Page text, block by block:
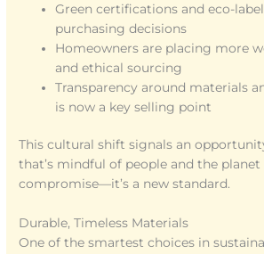
Green certifications and eco-
purchasing decisions
Homeowners are placing more
and ethical sourcing
Transparency around materials
is now a key selling point
This cultural shift signals an
that’s mindful of people and the planet
compromise—it’s a new standard.
Durable, Timeless Materials
One of the smartest choices in